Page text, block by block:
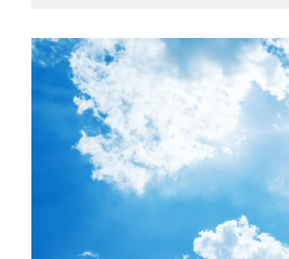
Rising temperatures,